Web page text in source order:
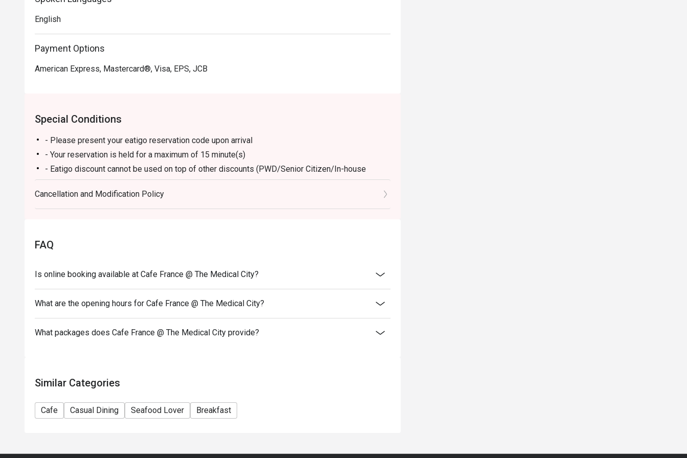
English
Payment Options
American Express, Mastercard®, Visa, EPS, JCB
Special Conditions
- Please present your eatigo reservation code upon arrival
- Your reservation is held for a maximum of 15 minute(s)
- Eatigo discount cannot be used on top of other discounts (PWD/Senior Citizen/In-house
promotions)
- Eatigo reservation discount is only applicable on dine-in. Any takeaway orders will be charged
on a regular price. Leftovers for takeaway can be charged extra as per restaurant policy
during peak hours.
reservations were made under 1 group, the restaurant has the right to forfeit the discount.
- Your eatigo discount applies to a la carte menu only. Beverages, set meals, and in-house
promotions are not included
Cancellation and Modification Policy
FAQ
Is online booking available at Cafe France @ The Medical City?
What are the opening hours for Cafe France @ The Medical City?
What packages does Cafe France @ The Medical City provide?
Similar Categories
Cafe Casual Dining Seafood Lover Breakfast